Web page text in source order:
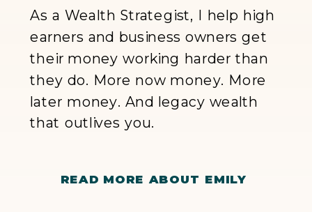
READ MORE ABOUT EMILY
As a Wealth Strategist, I help high
earners and business owners get
their money working harder than
they do. More now money. More
later money. And legacy wealth
that outlives you.